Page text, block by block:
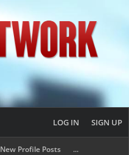
New Profile Posts ...
LOG IN SIGN UP